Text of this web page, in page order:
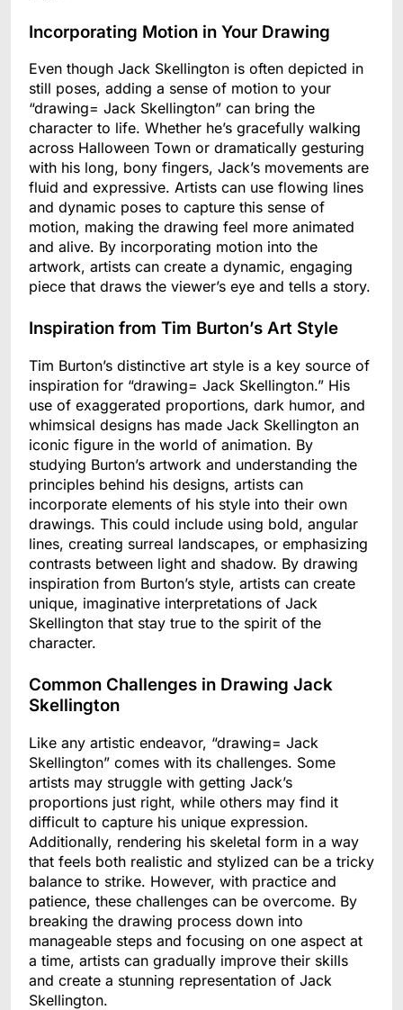
Incorporating Motion in Your Drawing
Even though Jack Skellington is often depicted in
still poses, adding a sense of motion to your
“drawing= Jack Skellington” can bring the
character to life. Whether he’s gracefully walking
across Halloween Town or dramatically gesturing
with his long, bony fingers, Jack’s movements are
fluid and expressive. Artists can use flowing lines
and dynamic poses to capture this sense of
motion, making the drawing feel more animated
and alive. By incorporating motion into the
artwork, artists can create a dynamic, engaging
piece that draws the viewer’s eye and tells a story.
Inspiration from Tim Burton’s Art Style
Tim Burton’s distinctive art style is a key source of
inspiration for “drawing= Jack Skellington.” His
use of exaggerated proportions, dark humor, and
whimsical designs has made Jack Skellington an
iconic figure in the world of animation. By
studying Burton’s artwork and understanding the
principles behind his designs, artists can
incorporate elements of his style into their own
drawings. This could include using bold, angular
lines, creating surreal landscapes, or emphasizing
contrasts between light and shadow. By drawing
inspiration from Burton’s style, artists can create
unique, imaginative interpretations of Jack
Skellington that stay true to the spirit of the
character.
Common Challenges in Drawing Jack
Skellington
Like any artistic endeavor, “drawing= Jack
Skellington” comes with its challenges. Some
artists may struggle with getting Jack’s
proportions just right, while others may find it
difficult to capture his unique expression.
Additionally, rendering his skeletal form in a way
that feels both realistic and stylized can be a tricky
balance to strike. However, with practice and
patience, these challenges can be overcome. By
breaking the drawing process down into
manageable steps and focusing on one aspect at
a time, artists can gradually improve their skills
and create a stunning representation of Jack
Skellington.